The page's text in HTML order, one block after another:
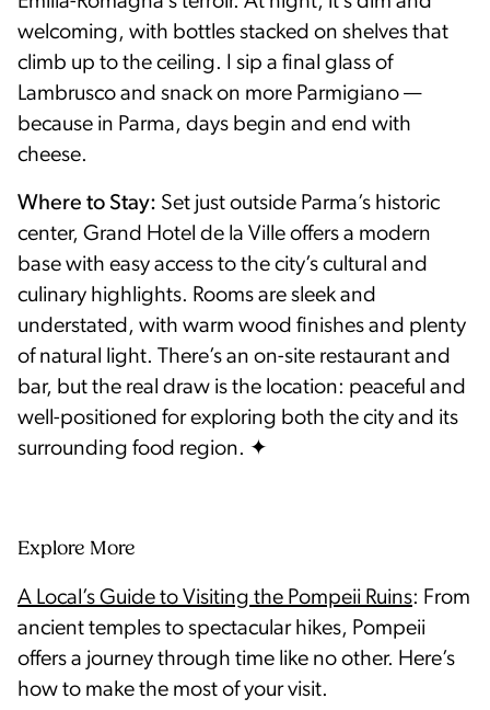
welcoming, with bottles stacked on shelves that
climb up to the ceiling. I sip a final glass of
Lambrusco and snack on more Parmigiano —
because in Parma, days begin and end with
cheese.
Where to Stay: Set just outside Parma’s historic
center, Grand Hotel de la Ville offers a modern
base with easy access to the city’s cultural and
culinary highlights. Rooms are sleek and
understated, with warm wood finishes and plenty
of natural light. There’s an on-site restaurant and
bar, but the real draw is the location: peaceful and
well-positioned for exploring both the city and its
Explore More
A Local’s Guide to Visiting the Pompeii Ruins: From
ancient temples to spectacular hikes, Pompeii
offers a journey through time like no other. Here’s
how to make the most of your visit.